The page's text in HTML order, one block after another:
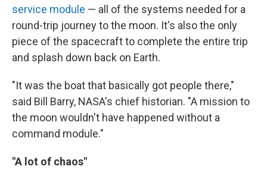
service module — all of the systems needed for a
round-trip journey to the moon. It's also the only
piece of the spacecraft to complete the entire trip
and splash down back on Earth.
"It was the boat that basically got people there,"
said Bill Barry, NASA's chief historian. "A mission to
the moon wouldn't have happened without a
command module."
"A lot of chaos"